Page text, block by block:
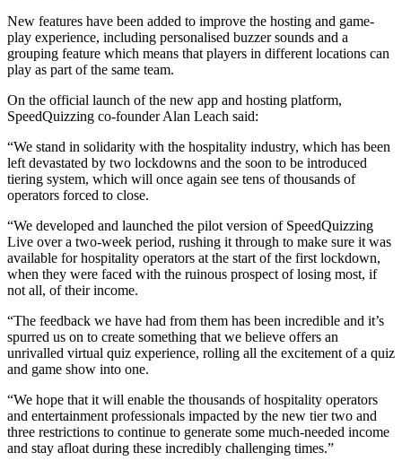
New features have been added to improve the hosting and game-
play experience, including personalised buzzer sounds and a
grouping feature which means that players in different locations can
play as part of the same team.
On the official launch of the new app and hosting platform,
SpeedQuizzing co-founder Alan Leach said:
“We stand in solidarity with the hospitality industry, which has been
left devastated by two lockdowns and the soon to be introduced
tiering system, which will once again see tens of thousands of
operators forced to close.
“We developed and launched the pilot version of SpeedQuizzing
Live over a two-week period, rushing it through to make sure it was
available for hospitality operators at the start of the first lockdown,
when they were faced with the ruinous prospect of losing most, if
not all, of their income.
“The feedback we have had from them has been incredible and it’s
spurred us on to create something that we believe offers an
unrivalled virtual quiz experience, rolling all the excitement of a quiz
and game show into one.
“We hope that it will enable the thousands of hospitality operators
and entertainment professionals impacted by the new tier two and
three restrictions to continue to generate some much-needed income
and stay afloat during these incredibly challenging times.”